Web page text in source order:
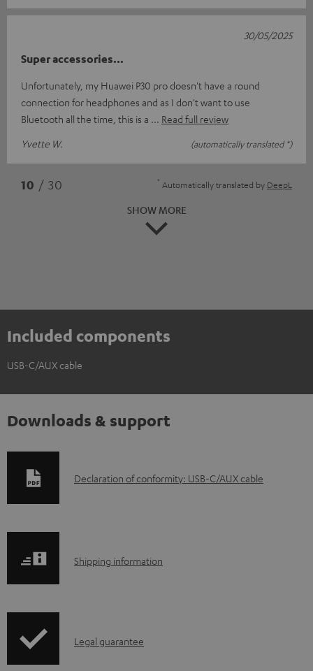
Super accessories...
Unfortunately, my Huawei P30 pro doesn't have a round
connection for headphones and as I don't want to use
Bluetooth all the time, this is a
Read full review
Yvette W.
(automatically translated *)
30/05/2025
10 / 30 * Automatically translated by DeepL
SHOW MORE
Included components
USB-C/AUX cable
Downloads & support
D
l
a
Declaration of conformity: USB-C/AUX cable
S
p
Shipping information
ILegal guarantee